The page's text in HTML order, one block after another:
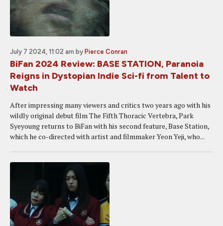
July 7 2024, 11:02 am by Pierce Conran
BiFan 2024 Review: BASE STATION, Paranoia
Reigns in Dystopian Indie Sci-fi from Talent to
Watch
After impressing many viewers and critics two years ago with his
wildly original debut film The Fifth Thoracic Vertebra, Park
Syeyoung returns to BiFan with his second feature, Base Station,
which he co-directed with artist and filmmaker Yeon Yeji, who...